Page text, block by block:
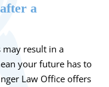
a
may result in a
your future has to
Law Office offers